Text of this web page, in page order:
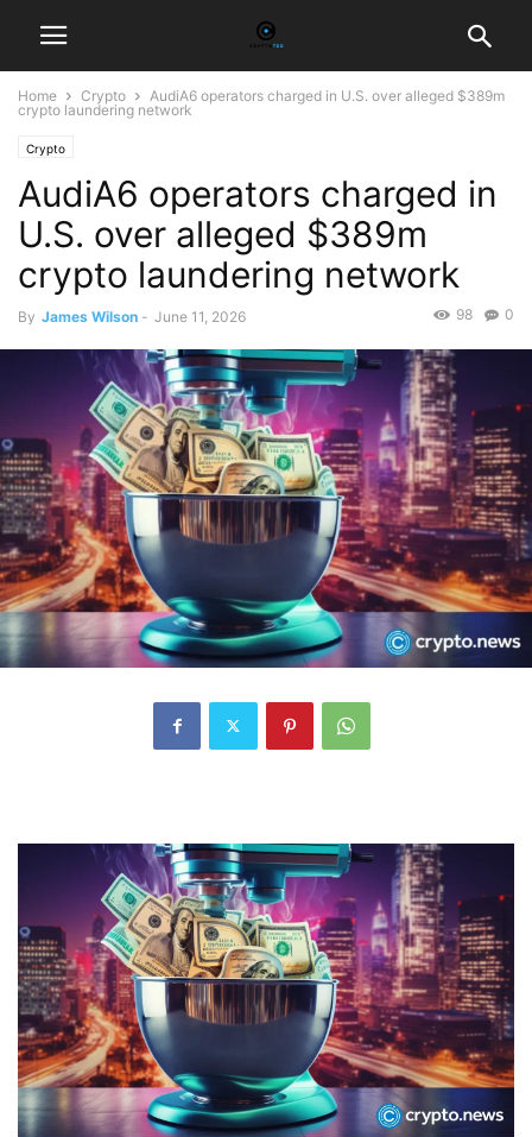
Home Crypto
AudiA6 operators charged in U.S. over alleged $389m
crypto laundering network
Crypto
AudiA6 operators charged in
U.S. over alleged $389m
crypto laundering network
By James Wilson - June 11, 2026 0
98